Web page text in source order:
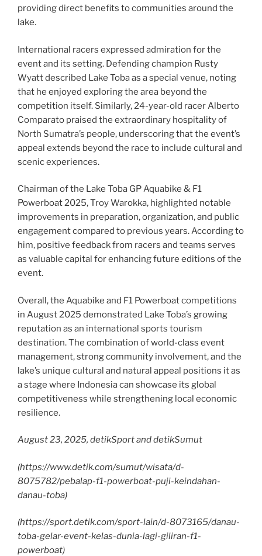
providing direct benefits to communities around the
lake.
International racers expressed admiration for the
event and its setting. Defending champion Rusty
Wyatt described Lake Toba as a special venue, noting
that he enjoyed exploring the area beyond the
competition itself. Similarly, 24-year-old racer Alberto
Comparato praised the extraordinary hospitality of
North Sumatra’s people, underscoring that the event’s
appeal extends beyond the race to include cultural and
scenic experiences.
Chairman of the Lake Toba GP Aquabike & F1
Powerboat 2025, Troy Warokka, highlighted notable
improvements in preparation, organization, and public
engagement compared to previous years. According to
him, positive feedback from racers and teams serves
as valuable capital for enhancing future editions of the
event.
Overall, the Aquabike and F1 Powerboat competitions
in August 2025 demonstrated Lake Toba’s growing
reputation as an international sports tourism
destination. The combination of world-class event
management, strong community involvement, and the
lake’s unique cultural and natural appeal positions it as
a stage where Indonesia can showcase its global
competitiveness while strengthening local economic
resilience.
August 23, 2025, detikSport and detikSumut
(https://www.detik.com/sumut/wisata/d-
8075782/pebalap-f1-powerboat-puji-keindahan-
danau-toba)
(https://sport.detik.com/sport-lain/d-8073165/danau-
toba-gelar-event-kelas-dunia-lagi-giliran-f1-
powerboat)